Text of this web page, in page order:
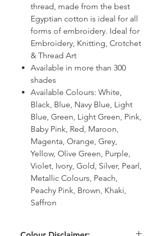
thread, made from the best
Egyptian cotton is ideal for all
forms of embroidery. Ideal for
Embroidery, Knitting, Crotchet
& Thread Art
Available in more than 300
shades
Available Colours: White,
Black, Blue, Navy Blue, Light
Blue, Green, Light Green, Pink,
Baby Pink, Red, Maroon,
Magenta, Orange, Grey,
Yellow, Olive Green, Purple,
Violet, Ivory, Gold, Silver, Pearl,
Metallic Colours, Peach,
Peachy Pink, Brown, Khaki,
Saffron